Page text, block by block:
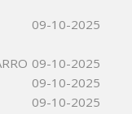
09-10-2025
09-10-2025
09-10-2025
09-10-2025